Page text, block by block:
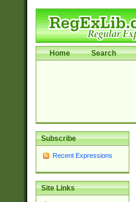
Home Search
Subscribe
Recent Expressions
Site Links